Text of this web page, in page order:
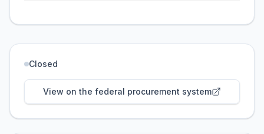
Closed
View on the federal procurement system